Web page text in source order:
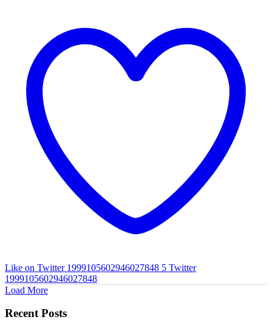
Like on Twitter 1999105602946027848 5 Twitter
1999105602946027848
Load More
Recent Posts